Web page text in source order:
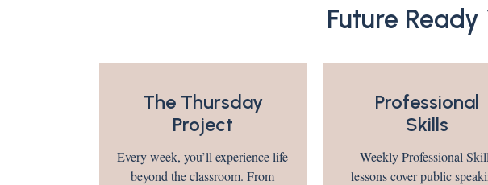
Future Ready
The Thursday
Project
Every week, you’ll experience life
beyond the classroom. From
Professional
Skills
Weekly Professional
lessons cover public